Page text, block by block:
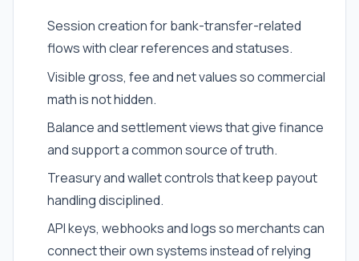
Session creation for bank-transfer-related
flows with clear references and statuses.
Visible gross, fee and net values so commercial
math is not hidden.
Balance and settlement views that give finance
and support a common source of truth.
Treasury and wallet controls that keep payout
handling disciplined.
API keys, webhooks and logs so merchants can
connect their own systems instead of relying